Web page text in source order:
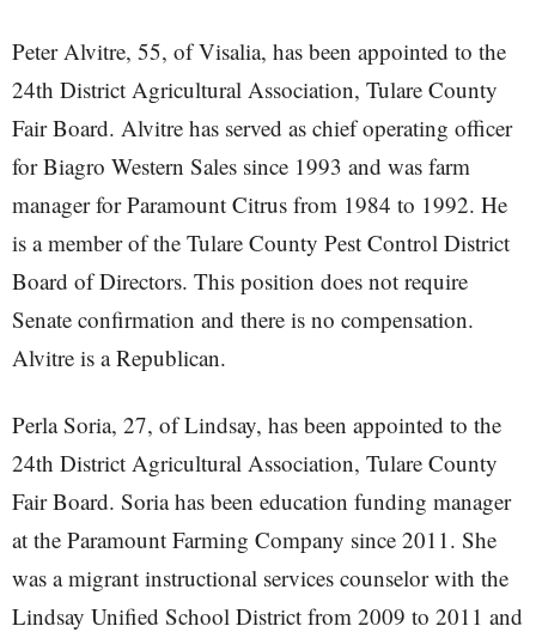
Peter Alvitre, 55, of Visalia, has been appointed to the
24th District Agricultural Association, Tulare County
Fair Board. Alvitre has served as chief operating officer
for Biagro Western Sales since 1993 and was farm
manager for Paramount Citrus from 1984 to 1992. He
is a member of the Tulare County Pest Control District
Board of Directors. This position does not require
Senate confirmation and there is no compensation.
Alvitre is a Republican.
Perla Soria, 27, of Lindsay, has been appointed to the
24th District Agricultural Association, Tulare County
Fair Board. Soria has been education funding manager
at the Paramount Farming Company since 2011. She
was a migrant instructional services counselor with the
Lindsay Unified School District from 2009 to 2011 and